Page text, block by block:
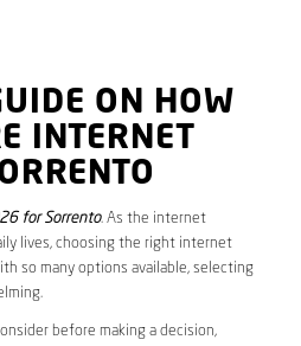
ON HOW
INTERNET
for Sorrento. As the internet
lives, choosing the right internet
so many options available, selecting
before making a decision,